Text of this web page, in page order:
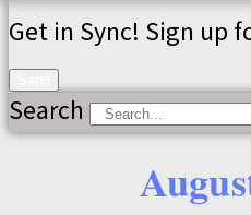
Get in Sync! Sign up
Search